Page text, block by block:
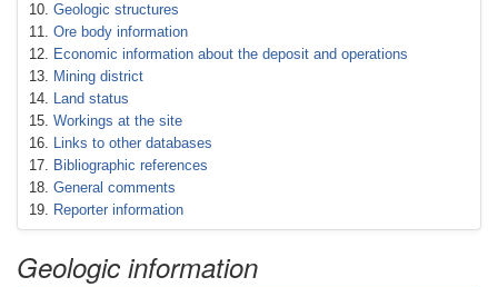
Geologic structures
Ore body information
Economic information about the deposit and operations
Mining district
Land status
Workings at the site
Links to other databases
Bibliographic references
General comments
Reporter information
Geologic information